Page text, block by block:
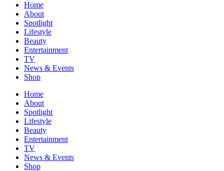
Home
About
Spotlight
Lifestyle
Beauty
Entertainment
TV
News & Events
Shop
Home
About
Spotlight
Lifestyle
Beauty
Entertainment
TV
News & Events
Shop